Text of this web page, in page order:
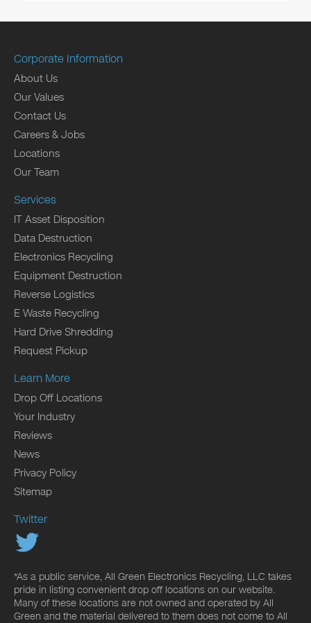
Corporate Information
About Us
Our Values
Contact Us
Careers & Jobs
Locations
Our Team
Services
IT Asset Disposition
Data Destruction
Electronics Recycling
Equipment Destruction
Reverse Logistics
E Waste Recycling
Hard Drive Shredding
Request Pickup
Learn More
Drop Off Locations
Your Industry
Reviews
News
Privacy Policy
Sitemap
Twitter
*As a public service, All Green Electronics Recycling, LLC takes
pride in listing convenient drop off locations on our website.
Many of these locations are not owned and operated by All
Green and the material delivered to them does not come to All